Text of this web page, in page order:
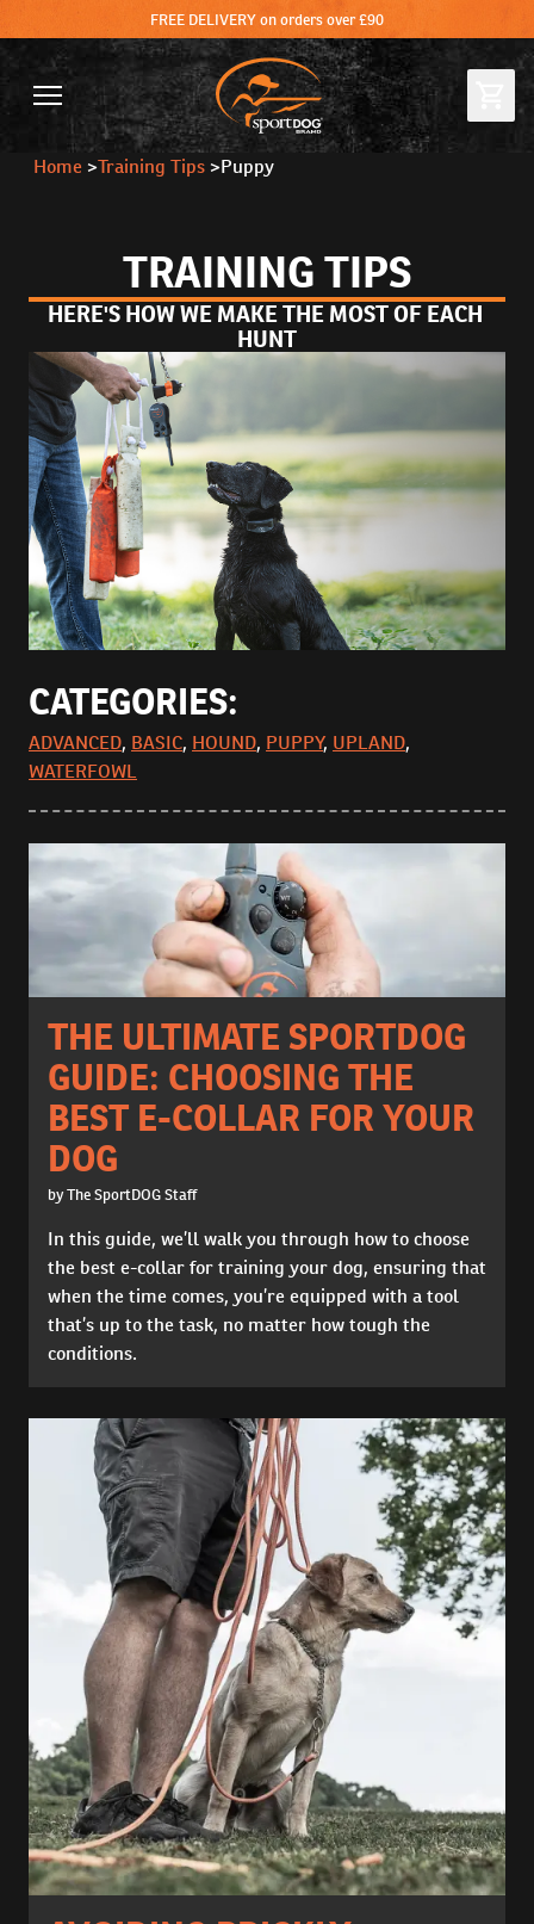
FREE DELIVERY on orders over £90
Home >Training Tips >Puppy
TRAINING TIPS
HERE'S HOW WE MAKE THE MOST OF EACH
HUNT
CATEGORIES:
ADVANCED, BASIC, HOUND, PUPPY, UPLAND,
WATERFOWL
THE ULTIMATE SPORTDOG
GUIDE: CHOOSING THE
BEST E-COLLAR FOR YOUR
DOG
by The SportDOG Staff
In this guide, we’ll walk you through how to choose
the best e-collar for training your dog, ensuring that
when the time comes, you’re equipped with a tool
that’s up to the task, no matter how tough the
conditions.